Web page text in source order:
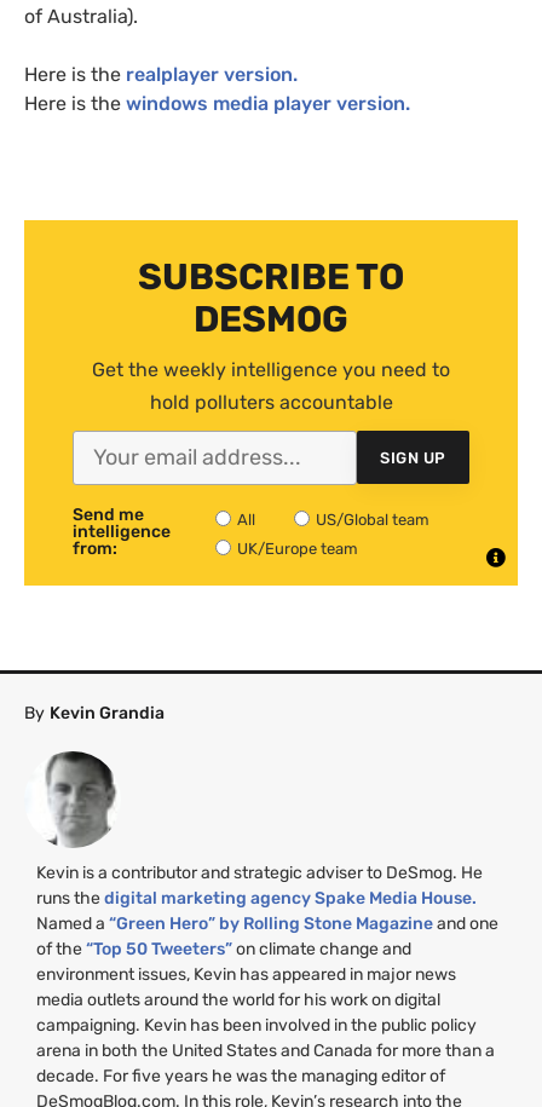
of Australia).
Here is the realplayer version.
Here is the windows media player version.
SUBSCRIBE TO
DESMOG
Get the weekly intelligence you need to
hold polluters accountable
SIGN UP
Send me
intelligence
from:
All
US/Global team
UK/Europe team
By Kevin Grandia
Kevin is a contributor and strategic adviser to DeSmog. He
runs thedigital marketing agency Spake Media House.
Named a “Green Hero” by Rolling Stone Magazineand one
of the“Top 50 Tweeters”on climate change and
environment issues, Kevin has appeared in major news
media outlets around the world for his work on digital
campaigning. Kevin has been involved in the public policy
arena in both the United States and Canada for more than a
decade. For five years he was the managing editor of
DeSmogBlog.com. In this role, Kevin’s research into the